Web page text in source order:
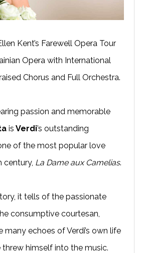
Kent’s Farewell Opera Tour
Opera with International
Chorus and Full Orchestra.
passion and memorable
is Verdi’s outstanding
of the most popular love
century, La Dame aux Camelias.
it tells of the passionate
consumptive courtesan,
many echoes of Verdi’s own life
threw himself into the music.